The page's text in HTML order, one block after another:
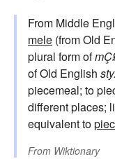
From Middle
mele (from Old
plural form of
of Old English
piecemeal; to
different places;
equivalent to
From Wiktionary